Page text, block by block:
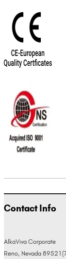
Contact Info
AlkaViva Corporate
Reno, Nevada 89521